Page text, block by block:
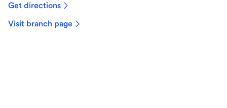
Get directions
Visit branch page